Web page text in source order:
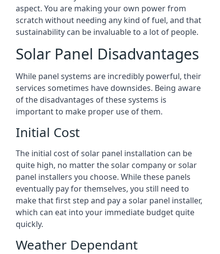
aspect. You are making your own power from
scratch without needing any kind of fuel, and that
sustainability can be invaluable to a lot of people.
Solar Panel Disadvantages
While panel systems are incredibly powerful, their
services sometimes have downsides. Being aware
of the disadvantages of these systems is
important to make proper use of them.
Initial Cost
The initial cost of solar panel installation can be
quite high, no matter the solar company or solar
panel installers you choose. While these panels
eventually pay for themselves, you still need to
make that first step and pay a solar panel installer,
which can eat into your immediate budget quite
quickly.
Weather Dependant